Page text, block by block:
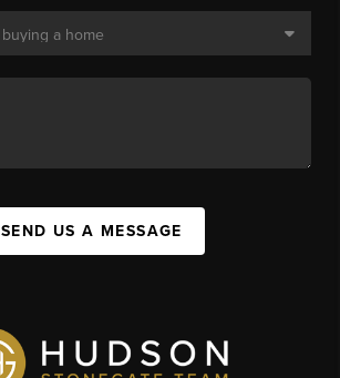
SEND US A MESSAGE